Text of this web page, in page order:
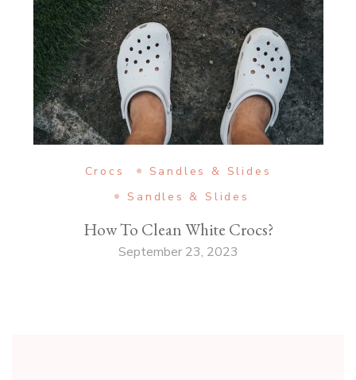
Crocs
Sandles & Slides
Sandles & Slides
How To Clean White Crocs?
September 23, 2023